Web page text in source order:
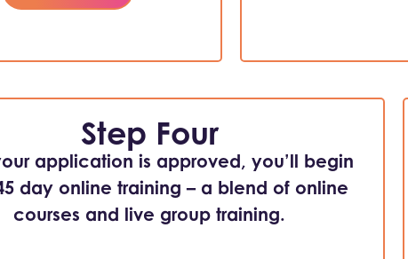
Step Four
application is approved, you’ll begin
day online training – a blend of online
courses and live group training.